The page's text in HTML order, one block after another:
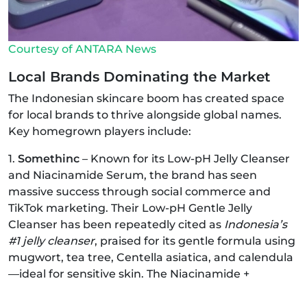
Courtesy of ANTARA News
Local Brands Dominating the Market
The Indonesian skincare boom has created space
for local brands to thrive alongside global names.
Key homegrown players include:
1. Somethinc – Known for its Low‑pH Jelly Cleanser
and Niacinamide Serum, the brand has seen
massive success through social commerce and
TikTok marketing. Their Low‑pH Gentle Jelly
Cleanser has been repeatedly cited as Indonesia’s
#1 jelly cleanser, praised for its gentle formula using
mugwort, tea tree, Centella asiatica, and calendula
—ideal for sensitive skin. The Niacinamide +